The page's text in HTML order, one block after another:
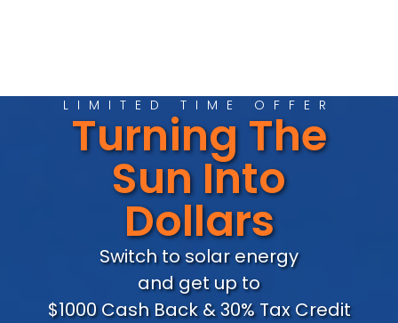
LIMITED TIME OFFER
Turning The
Sun Into
Dollars
Switch to solar energy
and get up to
$1000 Cash Back & 30% Tax Credit